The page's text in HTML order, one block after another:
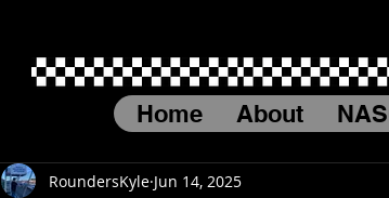
Home About
RoundersKyle Jun 14, 2025